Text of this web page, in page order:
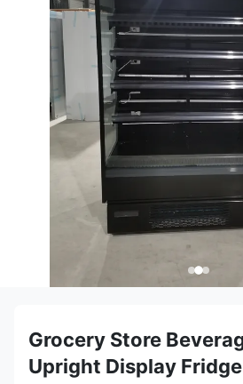
Grocery Store
Upright Display